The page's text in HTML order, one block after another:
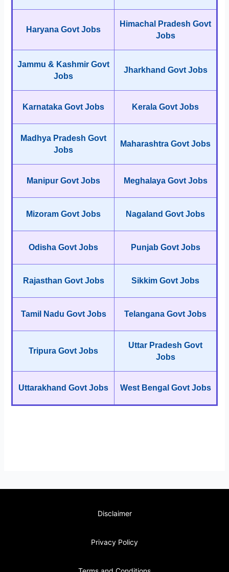
Haryana Govt Jobs
Himachal Pradesh Govt
Jobs
Jammu & Kashmir Govt
Jobs
Jharkhand Govt Jobs
Karnataka Govt Jobs Kerala Govt Jobs
Madhya Pradesh Govt
Jobs
Maharashtra Govt Jobs
Manipur Govt Jobs Meghalaya Govt Jobs
Mizoram Govt Jobs Nagaland Govt Jobs
Odisha Govt Jobs Punjab Govt Jobs
Rajasthan Govt Jobs Sikkim Govt Jobs
Tamil Nadu Govt Jobs Telangana Govt Jobs
Tripura Govt Jobs
Uttar Pradesh Govt
Jobs
Uttarakhand Govt Jobs West Bengal Govt Jobs
Disclaimer
Privacy Policy